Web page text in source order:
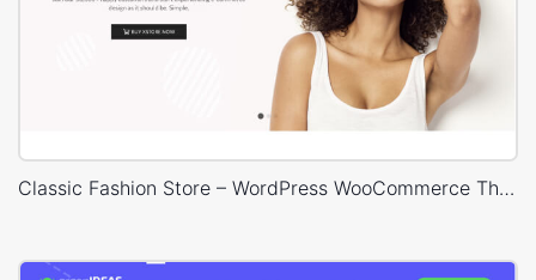
Classic Fashion Store – WordPress WooCommerce Theme